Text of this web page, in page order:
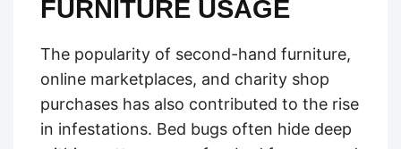
FURNITURE USAGE
The popularity of second-hand furniture,
online marketplaces, and charity shop
purchases has also contributed to the rise
in infestations. Bed bugs often hide deep